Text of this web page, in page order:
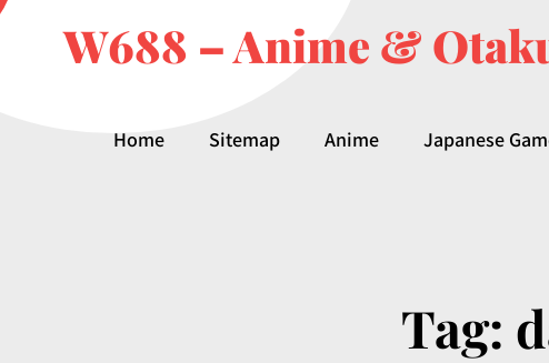
W688 – Anime &
Home Sitemap Anime Japanese
Tag: